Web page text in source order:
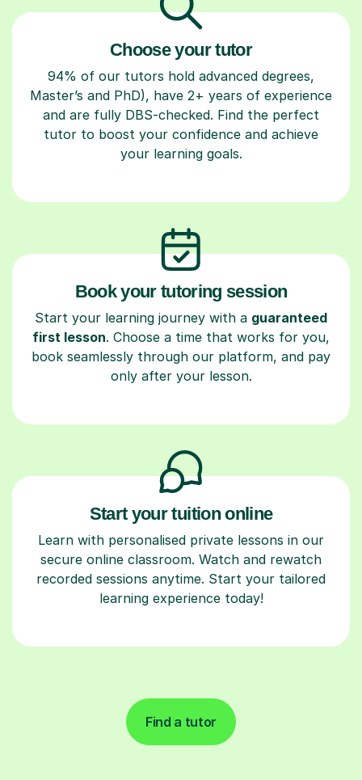
Choose your tutor
94% of our tutors hold advanced degrees,
Master’s and PhD), have 2+ years of experience
and are fully DBS-checked. Find the perfect
tutor to boost your confidence and achieve
your learning goals.
Book your tutoring session
Start your learning journey with a guaranteed
first lesson. Choose a time that works for you,
book seamlessly through our platform, and pay
only after your lesson.
Start your tuition online
Learn with personalised private lessons in our
secure online classroom. Watch and rewatch
recorded sessions anytime. Start your tailored
learning experience today!
Find a tutor